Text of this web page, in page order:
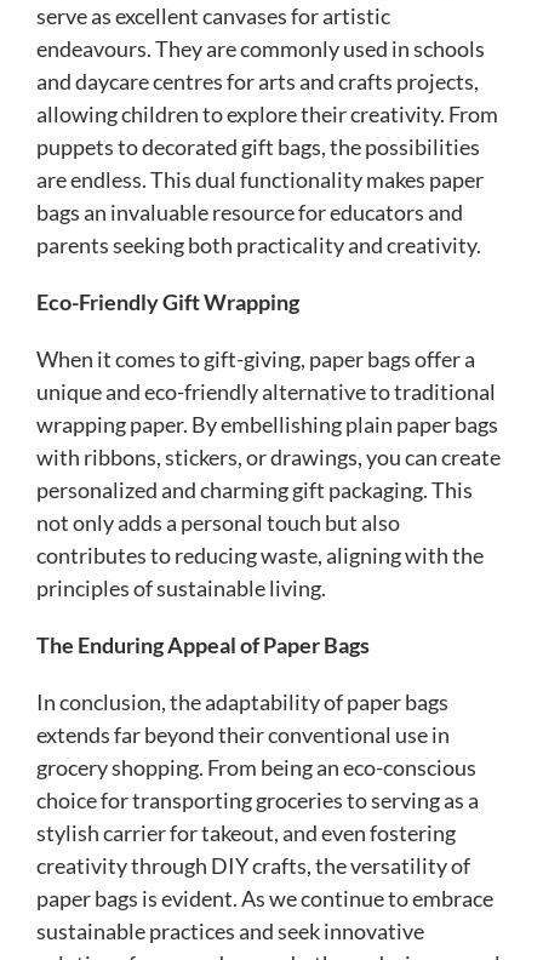
serve as excellent canvases for artistic
endeavours. They are commonly used in schools
and daycare centres for arts and crafts projects,
allowing children to explore their creativity. From
puppets to decorated gift bags, the possibilities
are endless. This dual functionality makes paper
bags an invaluable resource for educators and
parents seeking both practicality and creativity.
Eco-Friendly Gift Wrapping
When it comes to gift-giving, paper bags offer a
unique and eco-friendly alternative to traditional
wrapping paper. By embellishing plain paper bags
with ribbons, stickers, or drawings, you can create
personalized and charming gift packaging. This
not only adds a personal touch but also
contributes to reducing waste, aligning with the
principles of sustainable living.
The Enduring Appeal of Paper Bags
In conclusion, the adaptability of paper bags
extends far beyond their conventional use in
grocery shopping. From being an eco-conscious
choice for transporting groceries to serving as a
stylish carrier for takeout, and even fostering
creativity through DIY crafts, the versatility of
paper bags is evident. As we continue to embrace
sustainable practices and seek innovative